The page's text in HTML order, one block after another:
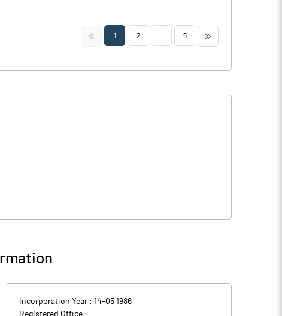
<< 1 2 5 >>
Incorporation Year : 14-05 1986
Registered Office :